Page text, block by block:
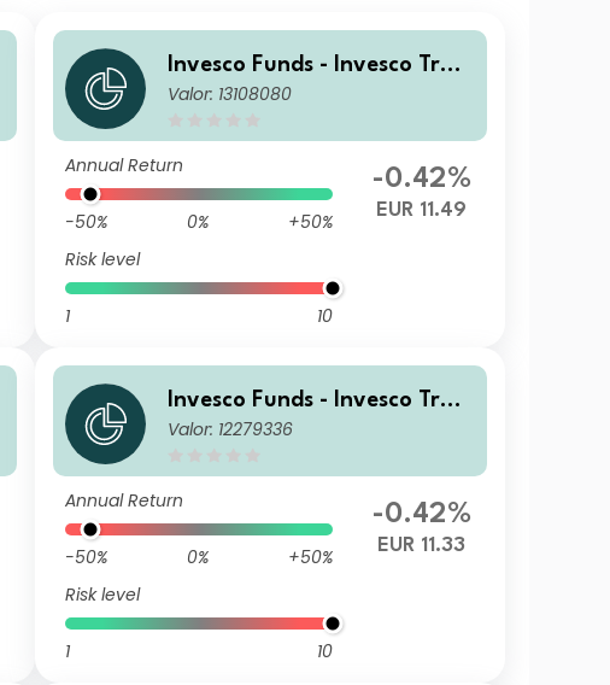
Invesco Funds - Invesco Tran
sition Global Income Fund R
Valor: 13108080
Annual Return
-50% 0%
+50%
Risk level
1 10
-0.42%
EUR 11.49
Invesco Funds - Invesco Tran
sition Global Income Fund A
Valor: 12279336
Annual Return
-50% 0%
+50%
Risk level
1 10
-0.42%
EUR 11.33